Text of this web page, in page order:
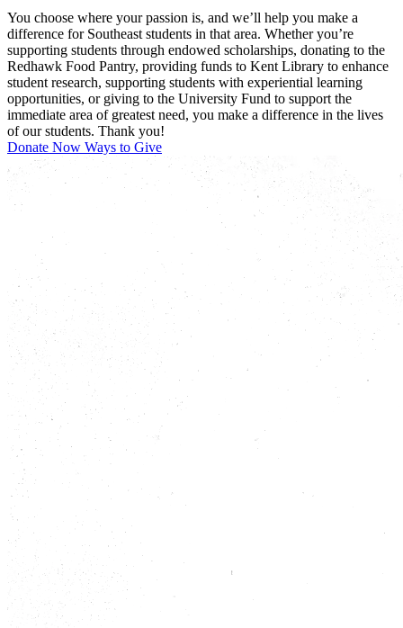
You choose where your passion is, and we’ll help you make a
difference for Southeast students in that area. Whether you’re
supporting students through endowed scholarships, donating to the
Redhawk Food Pantry, providing funds to Kent Library to enhance
student research, supporting students with experiential learning
opportunities, or giving to the University Fund to support the
immediate area of greatest need, you make a difference in the lives
of our students. Thank you!
Donate Now Ways to Give